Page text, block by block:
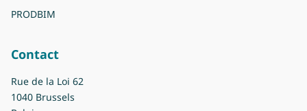
PRODBIM
Contact
Rue de la Loi 62
1040 Brussels